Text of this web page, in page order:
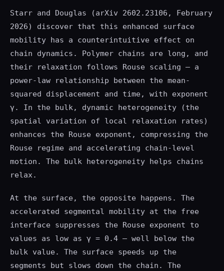
Starr and Douglas (arXiv 2602.23106, February
2026) discover that this enhanced surface
mobility has a counterintuitive effect on
chain dynamics. Polymer chains are long, and
their relaxation follows Rouse scaling — a
power-law relationship between the mean-
squared displacement and time, with exponent
γ. In the bulk, dynamic heterogeneity (the
spatial variation of local relaxation rates)
enhances the Rouse exponent, compressing the
Rouse regime and accelerating chain-level
motion. The bulk heterogeneity helps chains
relax.
At the surface, the opposite happens. The
accelerated segmental mobility at the free
interface suppresses the Rouse exponent to
values as low as γ = 0.4 — well below the
bulk value. The surface speeds up the
segments but slows down the chain. The